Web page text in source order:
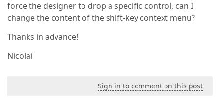
force the designer to drop a specific control, can I
change the content of the shift-key context menu?
Thanks in advance!
Nicolai
Sign in to comment on this post